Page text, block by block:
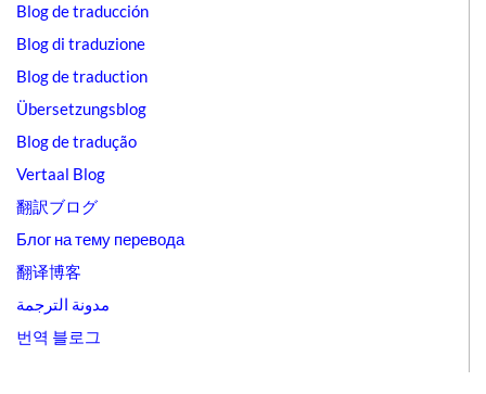
Blog de traducción
Blog di traduzione
Blog de traduction
Übersetzungsblog
Blog de tradução
Vertaal Blog
翻訳ブログ
Блог на тему перевода
翻译博客
مدونة الترجمة
번역 블로그